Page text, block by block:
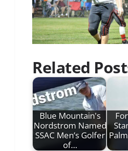
Related
Blue Mountain's
Nordstrom Named
SSAC Men’s Golfer
of…